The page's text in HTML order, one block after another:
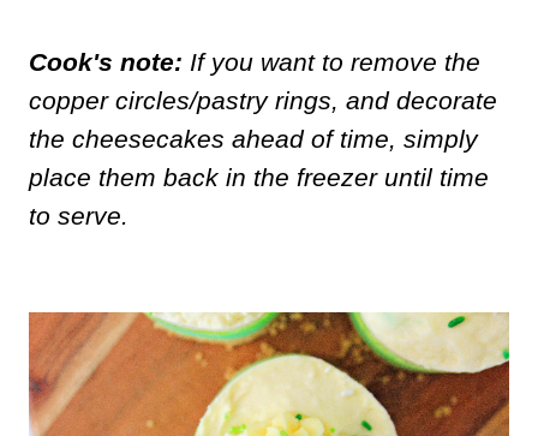
Cook's note: If you want to remove the
copper circles/pastry rings, and decorate
the cheesecakes ahead of time, simply
place them back in the freezer until time
to serve.